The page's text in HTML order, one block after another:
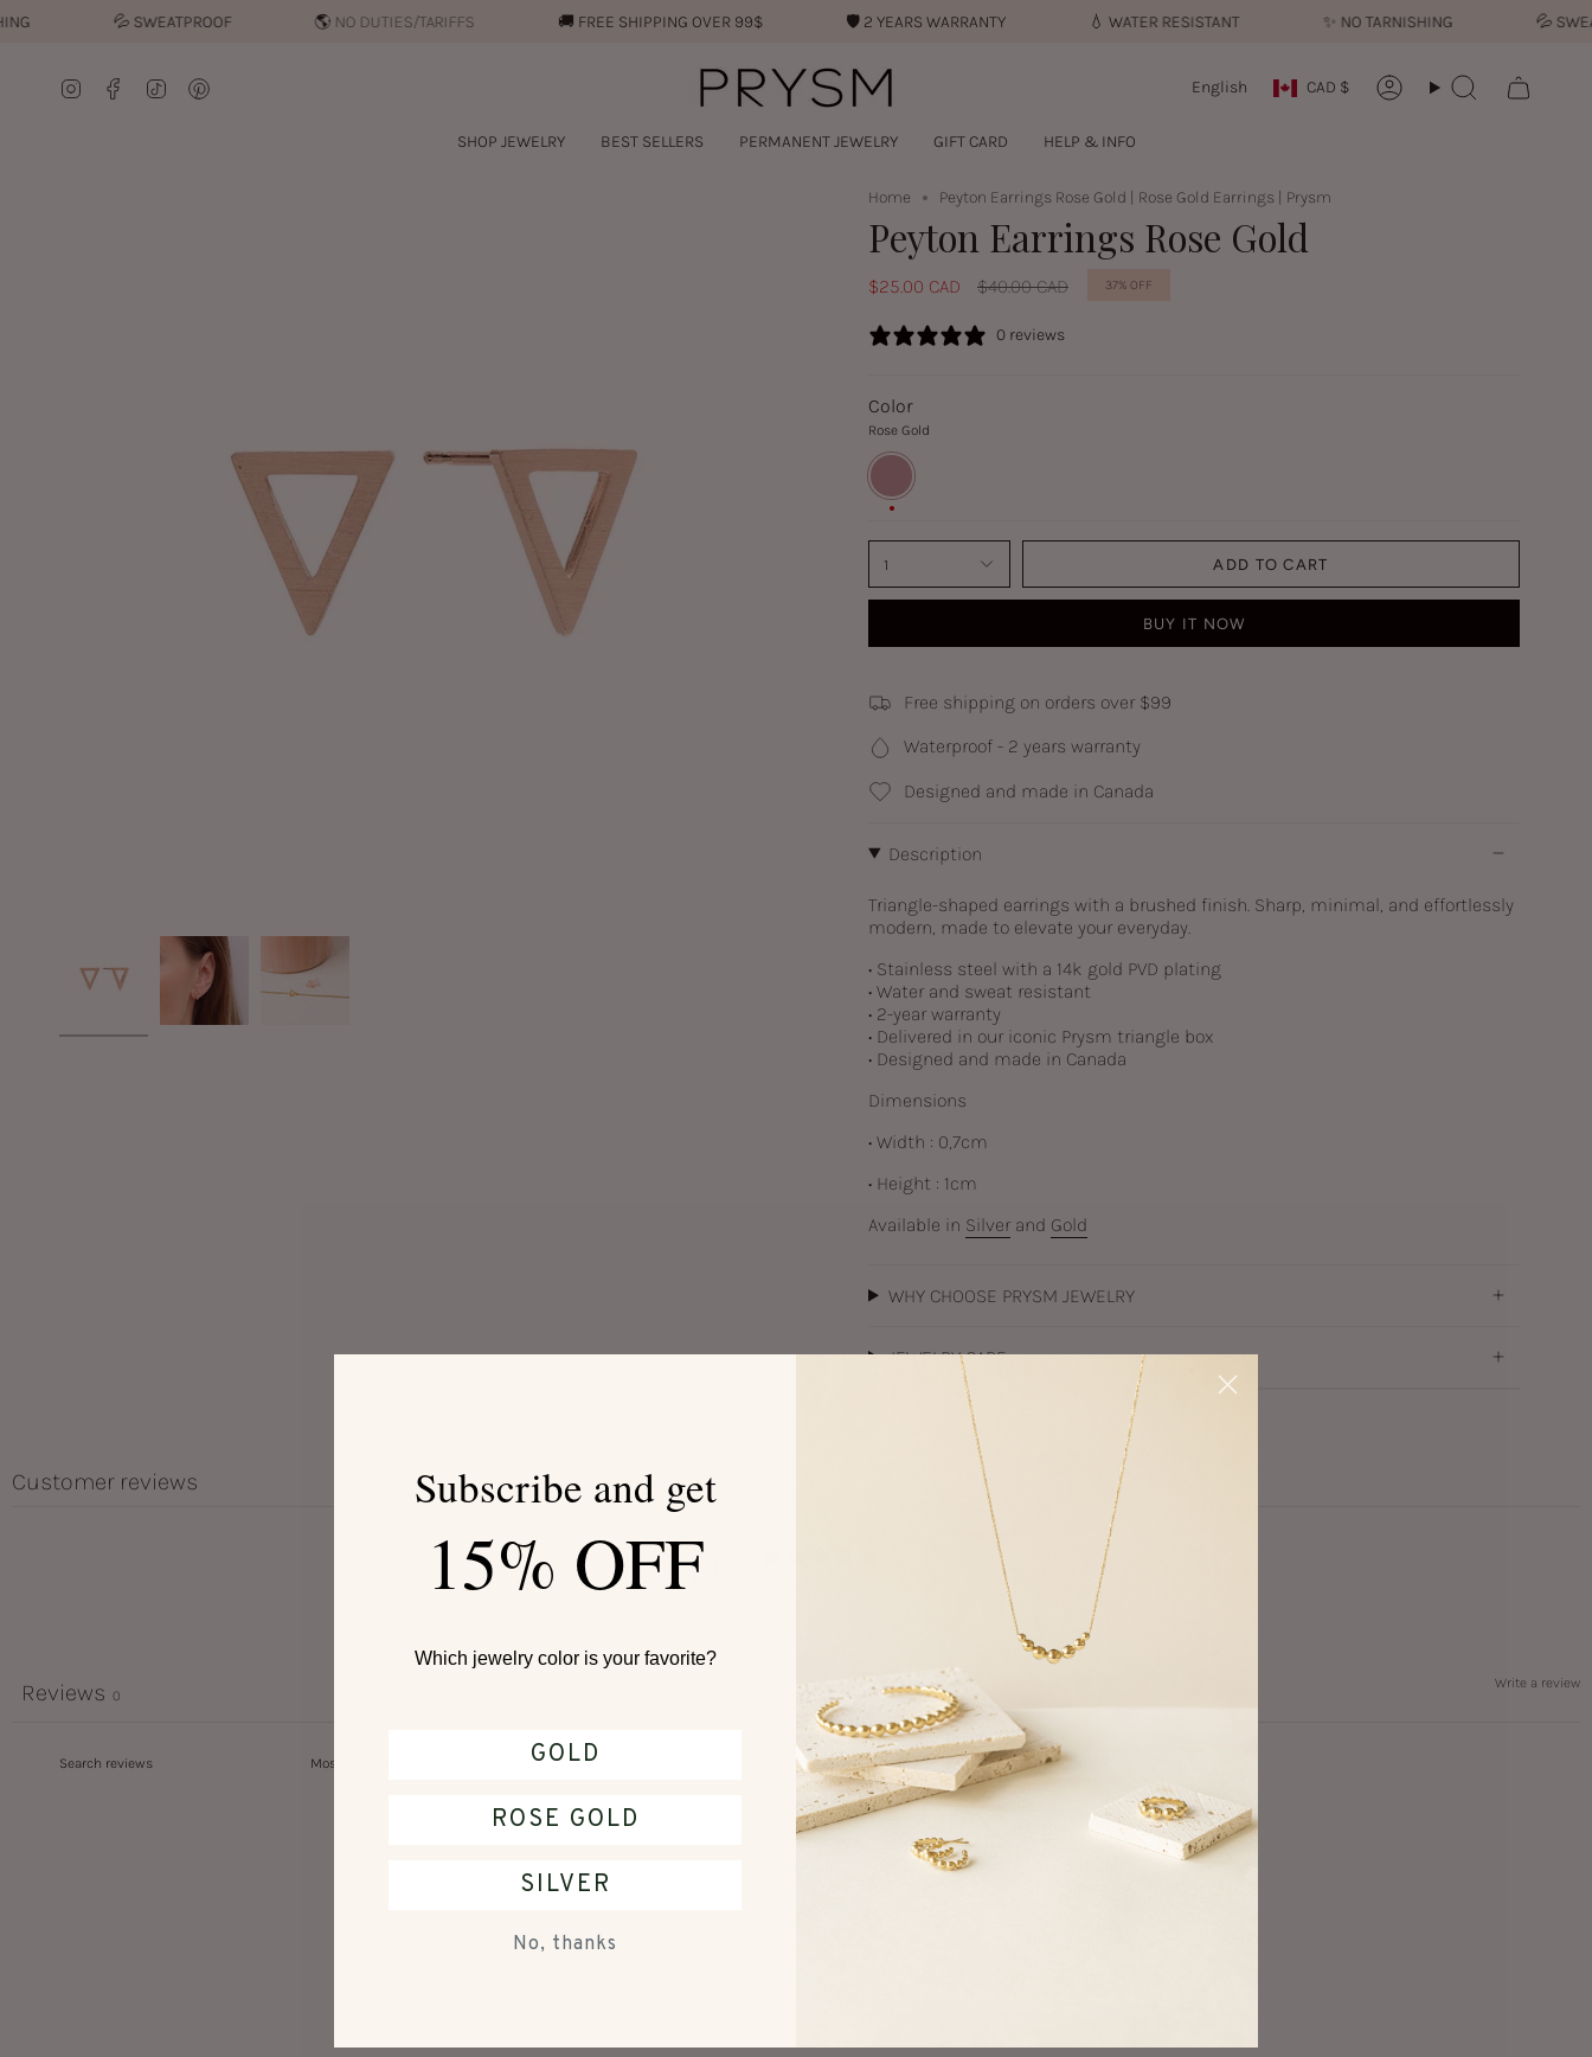
to
SWEATPROOF 🌎 NO DUTIES/TARIFFS FREE SHIPPING OVER 99$ 2 YEARS WARRANTY WATER RESISTANT NO TARNISHING
InstagramFacebook
TikTok Language
English Currency
CAD $ AccountSearch
SHOP JEWELRY BEST SELLERS PERMANENT JEWELRY GIFT CARD HELP & INFO
Home Peyton Earrings Rose Gold | Rose Gold Earrings | Prysm
Peyton Earrings Rose Gold
$25.00 CAD
Regular
$40.00 CAD 37% OFF
0 reviews
Color
Rose Gold
Rose
Gold
1 ADD TO CART
BUY IT NOW
Free shipping on orders over $99
Waterproof - 2 years warranty
Designed and made in Canada
Description
Triangle-shaped earrings with a brushed finish. Sharp, minimal, and effortlessly
modern, made to elevate your everyday.
• Stainless steel with a 14k gold PVD plating
• Water and sweat resistant
• 2-year warranty
• Delivered in our iconic Prysm triangle box
• Designed and made in Canada
Dimensions
• Width : 0,7cm
• Height : 1cm
Available in Silver and Gold
WHY CHOOSE PRYSM JEWELRY
JEWELRY CARE
Customer reviews
0
Write a review
Reviews 0
With media
No reviews yet
Subscribe and get
15% OFF
Which jewelry color is your favorite?
GOLD
ROSE GOLD
SILVER
No, thanks